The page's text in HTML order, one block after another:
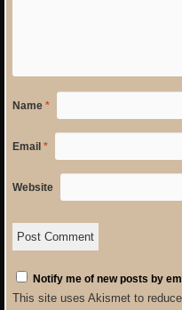
Name *
Email *
Website
Notify me of new posts by
This site uses Akismet to reduce